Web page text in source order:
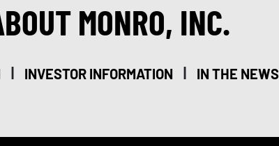
MONRO, INC.
| INVESTOR INFORMATION | IN THE NEWS